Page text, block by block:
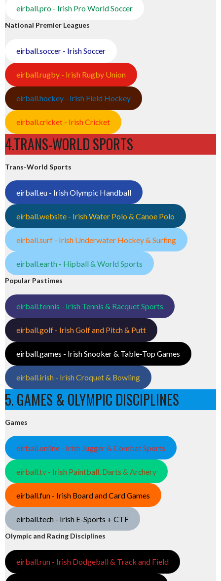
eirball.pro - Irish Pro World Soccer
National Premier Leagues
eirball.soccer - Irish Soccer
eirball.rugby - Irish Rugby Union
eirball.hockey - Irish Field Hockey
eirball.cricket - Irish Cricket
4.TRANS-WORLD SPORTS
Trans-World Sports
eirball.eu - Irish Olympic Handball
eirball.website - Irish Water Polo & Canoe Polo
eirball.surf - Irish Underwater Hockey & Surfing
eirball.earth - Hipball & World Sports
Popular Pastimes
eirball.tennis - Irish Tennis & Racquet Sports
eirball.golf - Irish Golf and Pitch & Putt
eirball.games - Irish Snooker & Table-Top Games
eirball.irish - Irish Croquet & Bowling
5. GAMES & OLYMPIC DISCIPLINES
Games
eirball.online - Irish Jugger & Combat Sports
eirball.tv - Irish Paintball, Darts & Archery
eirball.fun - Irish Board and Card Games
eirball.tech - Irish E-Sports + CTF
Olympic and Racing Disciplines
eirball.run - Irish Dodgeball & Track and Field